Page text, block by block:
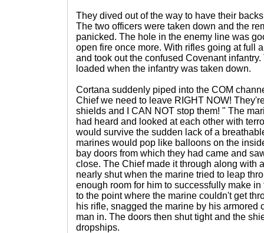
They dived out of the way to have their
The two officers were taken down and the
panicked. The hole in the enemy line was
open fire once more. With rifles going at full
and took out the confused Covenant
loaded when the infantry was taken down.
Cortana suddenly piped into the COM
Chief we need to leave RIGHT NOW!
shields and I CAN NOT stop them! " The
had heard and looked at each other with
would survive the sudden lack of a
marines would pop like balloons on the
bay doors from which they had came and
close. The Chief made it through along with
nearly shut when the marine tried to leap
enough room for him to successfully make
to the point where the marine couldn't get
his rifle, snagged the marine by his armored
man in. The doors then shut tight and the
dropships.